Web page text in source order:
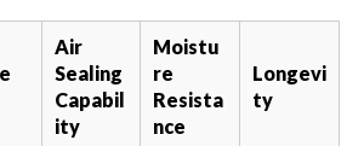
Air
Sealing
Capabil
ity
Moistu
re
Resista
nce
Longevi
ty